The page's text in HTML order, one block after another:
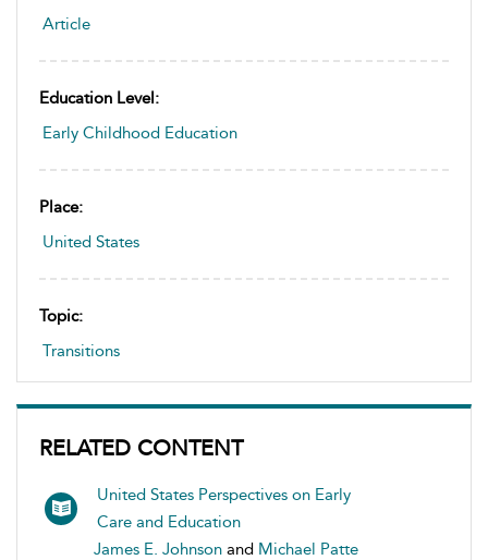
Article
Education Level:
Early Childhood Education
Place:
United States
Topic:
Transitions
RELATED CONTENT
United States Perspectives on Early
Care and Education
James E. Johnson and Michael Patte